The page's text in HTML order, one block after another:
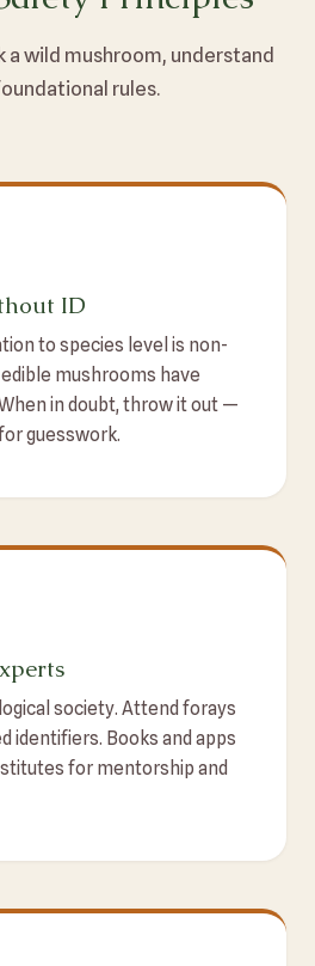
a wild mushroom, understand
rules.
ID
to species level is non-
mushrooms have
in doubt, throw it out —
guesswork.
society. Attend forays
identifiers. Books and apps
for mentorship and